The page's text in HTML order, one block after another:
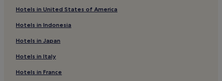
Lemasson Hotels
Hotels near Zenith Sud
Montpellier-Centre Hotels
Guest Houses in Saint-Gilles
Hotels near Voltaire Tram Station
Hotels in United States of America
Hotels in Indonesia
Hotels in Japan
Hotels in Italy
Hotels in France